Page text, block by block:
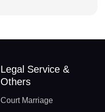
Legal Service &
Others
Court Marriage